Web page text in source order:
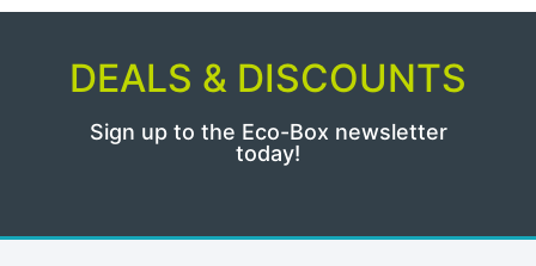
DEALS & DISCOUNTS
Sign up to the Eco-Box newsletter
today!